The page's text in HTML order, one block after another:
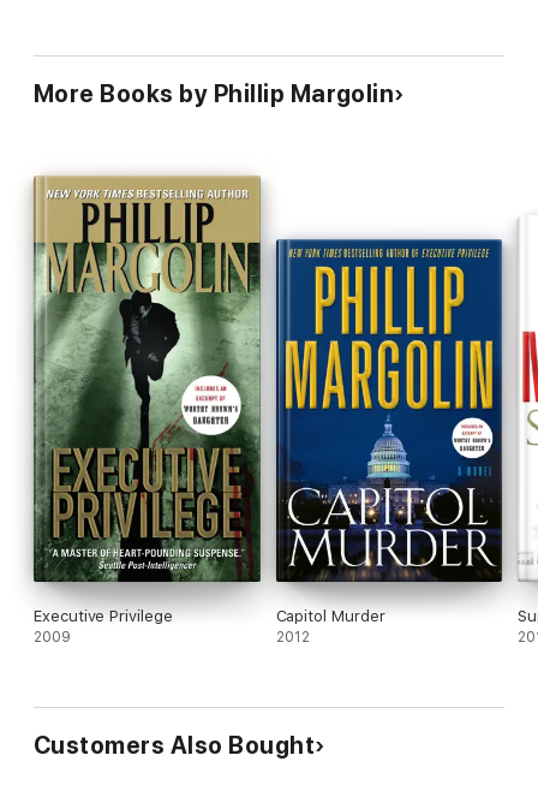
More Books by Phillip Margolin
Executive Privilege
2009
Capitol Murder
2012
Customers Also Bought